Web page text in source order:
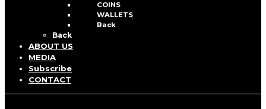
COINS
WALLETS
Back
Back
ABOUT US
MEDIA
Subscribe
CONTACT